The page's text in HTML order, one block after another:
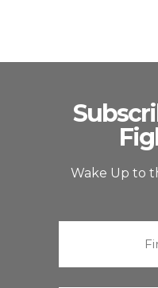
Wake Up to